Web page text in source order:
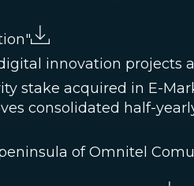
innovation projects
stake acquired in E-
consolidated half-
of Omnitel